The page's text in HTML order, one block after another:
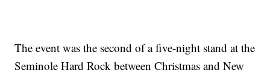
The event was the second of a five-night stand at the
Seminole Hard Rock between Christmas and New